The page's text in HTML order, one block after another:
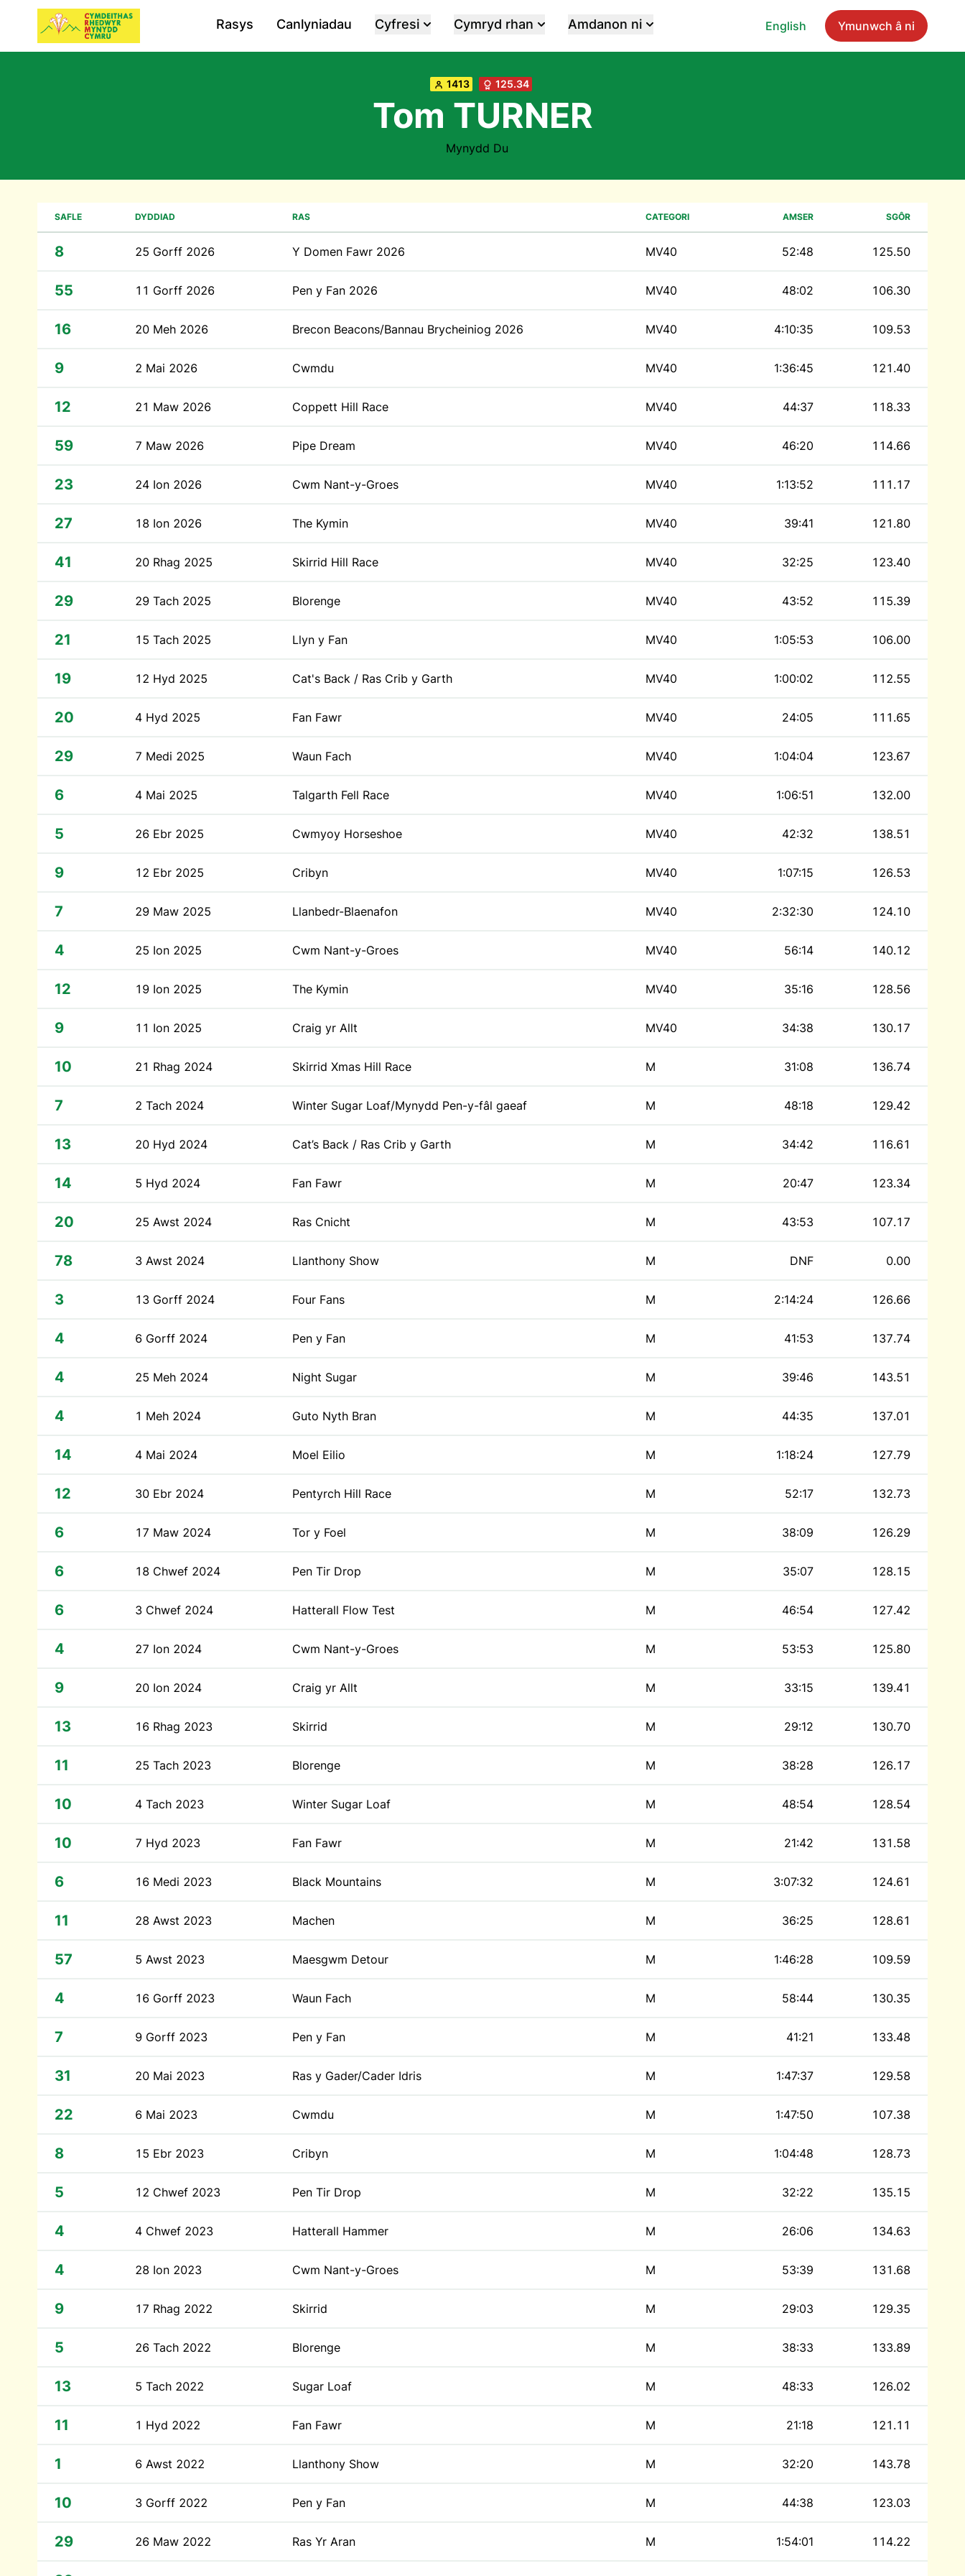
English Ymunwch â ni
Rasys Canlyniadau Cyfresi Cymryd rhan Amdanon ni
1413 125.34
Tom TURNER
Mynydd Du
SAFLE DYDDIAD RAS CATEGORI AMSER SGÔR
8 25 Gorff 2026 Y Domen Fawr 2026 MV40 52:48 125.50
55 11 Gorff 2026 Pen y Fan 2026 MV40 48:02 106.30
16 20 Meh 2026 Brecon Beacons/Bannau Brycheiniog 2026 MV40 4:10:35 109.53
9 2 Mai 2026 Cwmdu MV40 1:36:45 121.40
12 21 Maw 2026 Coppett Hill Race MV40 44:37 118.33
59 7 Maw 2026 Pipe Dream MV40 46:20 114.66
23 24 Ion 2026 Cwm Nant-y-Groes MV40 1:13:52 111.17
27 18 Ion 2026 The Kymin MV40 39:41 121.80
41 20 Rhag 2025 Skirrid Hill Race MV40 32:25 123.40
29 29 Tach 2025 Blorenge MV40 43:52 115.39
21 15 Tach 2025 Llyn y Fan MV40 1:05:53 106.00
19 12 Hyd 2025 Cat's Back / Ras Crib y Garth MV40 1:00:02 112.55
20 4 Hyd 2025 Fan Fawr MV40 24:05 111.65
29 7 Medi 2025 Waun Fach MV40 1:04:04 123.67
6 4 Mai 2025 Talgarth Fell Race MV40 1:06:51 132.00
5 26 Ebr 2025 Cwmyoy Horseshoe MV40 42:32 138.51
9 12 Ebr 2025 Cribyn MV40 1:07:15 126.53
7 29 Maw 2025 Llanbedr-Blaenafon MV40 2:32:30 124.10
4 25 Ion 2025 Cwm Nant-y-Groes MV40 56:14 140.12
12 19 Ion 2025 The Kymin MV40 35:16 128.56
9 11 Ion 2025 Craig yr Allt MV40 34:38 130.17
10 21 Rhag 2024 Skirrid Xmas Hill Race M 31:08 136.74
7 2 Tach 2024 Winter Sugar Loaf/Mynydd Pen-y-fâl gaeaf M 48:18 129.42
13 20 Hyd 2024 Cat’s Back / Ras Crib y Garth M 34:42 116.61
14 5 Hyd 2024 Fan Fawr M 20:47 123.34
20 25 Awst 2024 Ras Cnicht M 43:53 107.17
78 3 Awst 2024 Llanthony Show M DNF 0.00
3 13 Gorff 2024 Four Fans M 2:14:24 126.66
4 6 Gorff 2024 Pen y Fan M 41:53 137.74
4 25 Meh 2024 Night Sugar M 39:46 143.51
4 1 Meh 2024 Guto Nyth Bran M 44:35 137.01
14 4 Mai 2024 Moel Eilio M 1:18:24 127.79
12 30 Ebr 2024 Pentyrch Hill Race M 52:17 132.73
6 17 Maw 2024 Tor y Foel M 38:09 126.29
6 18 Chwef 2024 Pen Tir Drop M 35:07 128.15
6 3 Chwef 2024 Hatterall Flow Test M 46:54 127.42
4 27 Ion 2024 Cwm Nant-y-Groes M 53:53 125.80
9 20 Ion 2024 Craig yr Allt M 33:15 139.41
13 16 Rhag 2023 Skirrid M 29:12 130.70
11 25 Tach 2023 Blorenge M 38:28 126.17
10 4 Tach 2023 Winter Sugar Loaf M 48:54 128.54
10 7 Hyd 2023 Fan Fawr M 21:42 131.58
6 16 Medi 2023 Black Mountains M 3:07:32 124.61
11 28 Awst 2023 Machen M 36:25 128.61
57 5 Awst 2023 Maesgwm Detour M 1:46:28 109.59
4 16 Gorff 2023 Waun Fach M 58:44 130.35
7 9 Gorff 2023 Pen y Fan M 41:21 133.48
31 20 Mai 2023 Ras y Gader/Cader Idris M 1:47:37 129.58
22 6 Mai 2023 Cwmdu M 1:47:50 107.38
8 15 Ebr 2023 Cribyn M 1:04:48 128.73
5 12 Chwef 2023 Pen Tir Drop M 32:22 135.15
4 4 Chwef 2023 Hatterall Hammer M 26:06 134.63
4 28 Ion 2023 Cwm Nant-y-Groes M 53:39 131.68
9 17 Rhag 2022 Skirrid M 29:03 129.35
5 26 Tach 2022 Blorenge M 38:33 133.89
13 5 Tach 2022 Sugar Loaf M 48:33 126.02
11 1 Hyd 2022 Fan Fawr M 21:18 121.11
1 6 Awst 2022 Llanthony Show M 32:20 143.78
10 3 Gorff 2022 Pen y Fan M 44:38 123.03
29 26 Maw 2022 Ras Yr Aran M 1:54:01 114.22